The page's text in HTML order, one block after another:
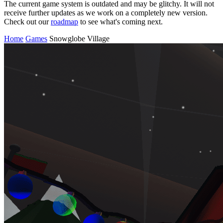
The current game system is outdated and may be glitchy. It will not
receive further updates as we work on a completely new version.
Check out ourroadmap to see what's coming next.
Home Games Snowglobe Village